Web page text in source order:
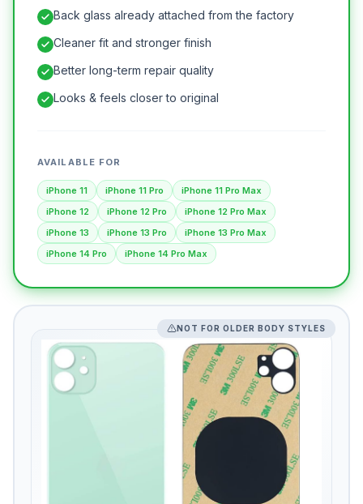
Back glass already attached from the factory
Cleaner fit and stronger finish
Better long-term repair quality
Looks & feels closer to original
AVAILABLE FOR
iPhone 11 iPhone 11 Pro
iPhone 11 Pro Max
iPhone 12
iPhone 12 Pro
iPhone 12 Pro Max
iPhone 13
iPhone 13 Pro
iPhone 13 Pro Max
iPhone 14 Pro
iPhone 14 Pro Max
NOT FOR OLDER BODY STYLES